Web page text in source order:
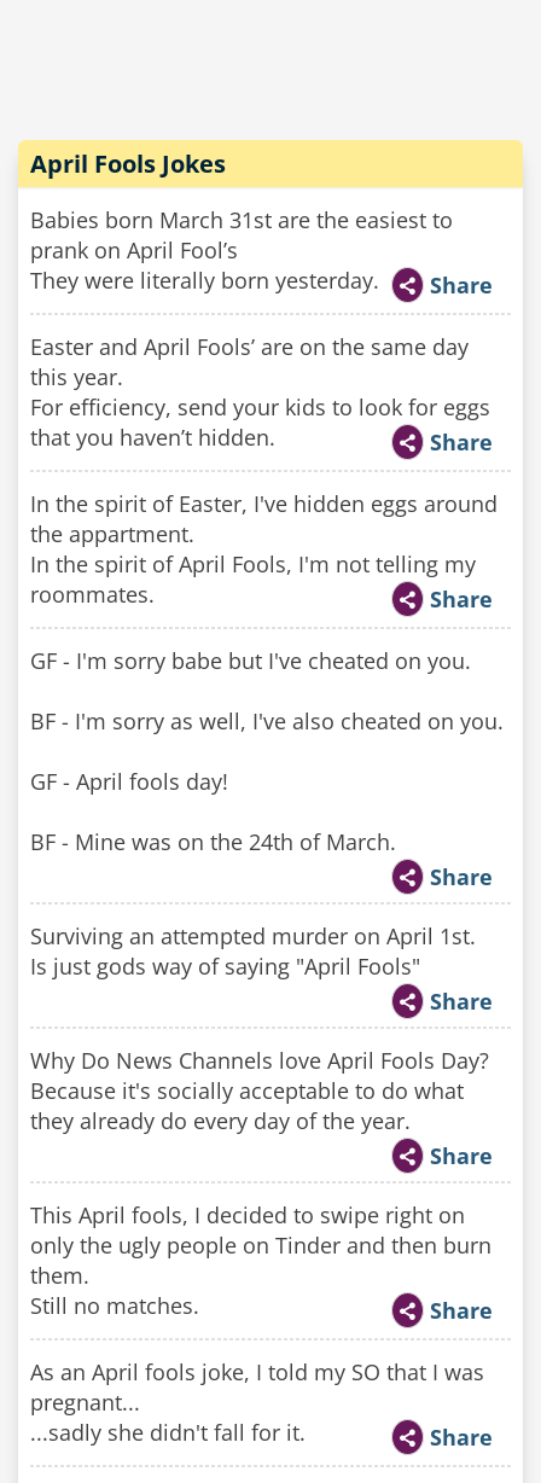
April Fools Jokes
Babies born March 31st are the easiest to
prank on April Fool’s
They were literally born yesterday.
Share
Easter and April Fools’ are on the same day
this year.
For efficiency, send your kids to look for eggs
that you haven’t hidden.
Share
In the spirit of Easter, I've hidden eggs around
the appartment.
In the spirit of April Fools, I'm not telling my
roommates.
Share
GF - I'm sorry babe but I've cheated on you.
BF - I'm sorry as well, I've also cheated on you.
GF - April fools day!
BF - Mine was on the 24th of March.
Share
Surviving an attempted murder on April 1st.
Is just gods way of saying "April Fools"
Share
Why Do News Channels love April Fools Day?
Because it's socially acceptable to do what
they already do every day of the year.
Share
This April fools, I decided to swipe right on
only the ugly people on Tinder and then burn
them.
Still no matches.
Share
As an April fools joke, I told my SO that I was
pregnant...
...sadly she didn't fall for it.
Share